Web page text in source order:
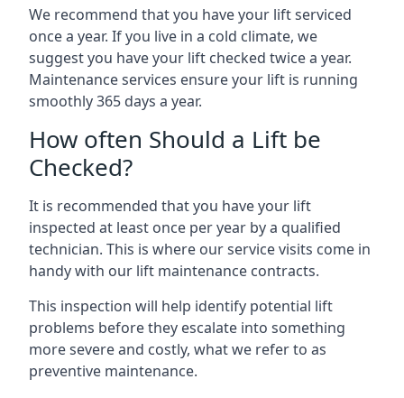
We recommend that you have your lift serviced
once a year. If you live in a cold climate, we
suggest you have your lift checked twice a year.
Maintenance services ensure your lift is running
smoothly 365 days a year.
How often Should a Lift be
Checked?
It is recommended that you have your lift
inspected at least once per year by a qualified
technician. This is where our service visits come in
handy with our lift maintenance contracts.
This inspection will help identify potential lift
problems before they escalate into something
more severe and costly, what we refer to as
preventive maintenance.